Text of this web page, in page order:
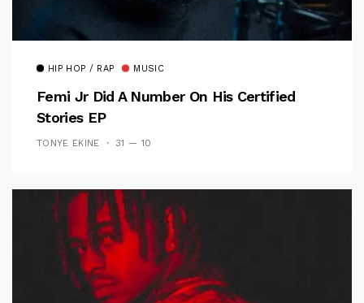
HIP HOP / RAP MUSIC
Femi Jr Did A Number On His Certified
Stories EP
TONYE EKINE 31 — 10